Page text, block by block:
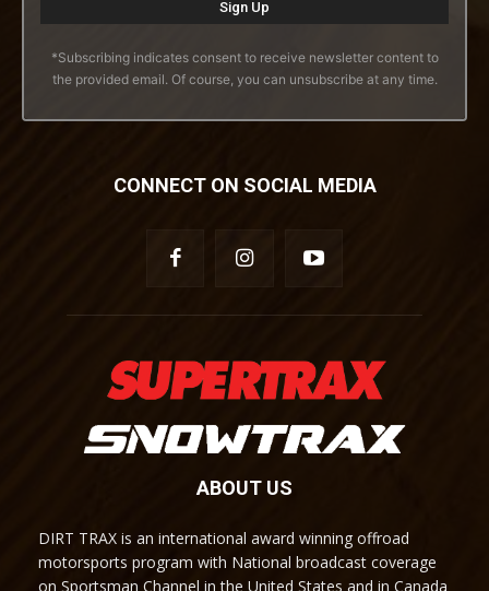
*Subscribing indicates consent to receive newsletter content to
the provided email. Of course, you can unsubscribe at any time.
CONNECT ON SOCIAL MEDIA
ABOUT US
DIRT TRAX is an international award winning offroad
motorsports program with National broadcast coverage
on Sportsman Channel in the United States and in Canada